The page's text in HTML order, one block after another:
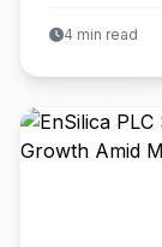
4 min read